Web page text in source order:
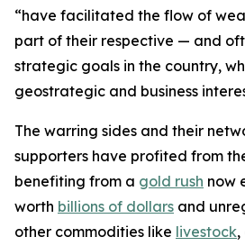
“have facilitated the flow of
part of their respective — and
strategic goals in the country,
geostrategic and business
The warring sides and their
supporters have profited from
benefiting from a gold rush now
worth billions of dollars and
other commodities like livestock,